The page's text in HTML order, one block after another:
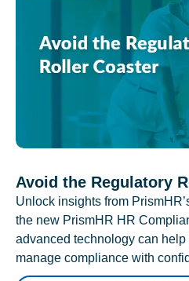
Avoid the Regulatory
Unlock insights from
the new PrismHR HR
advanced technology can
manage compliance with